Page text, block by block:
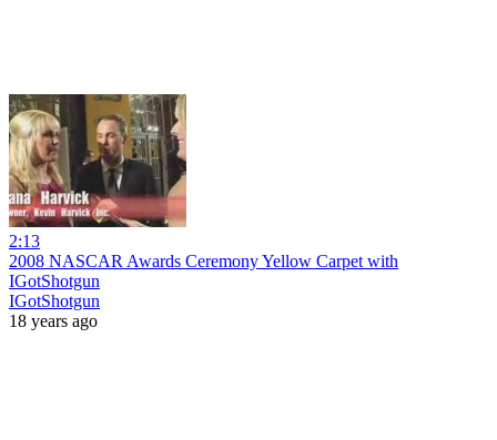
2:13
2008 NASCAR Awards Ceremony Yellow Carpet with
IGotShotgun
IGotShotgun
18 years ago